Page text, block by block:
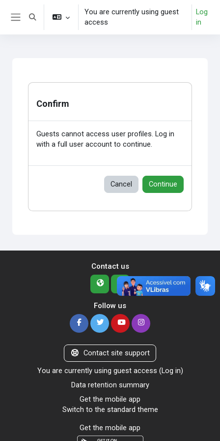
Skip to main content
Toggle search input
You are currently using guest
access
Log
in
Confirm
Guests cannot access user profiles. Log in
with a full user account to continue.
Cancel Continue
Contact us
Follow us
Contact site support
You are currently using guest access (Log in)
Data retention summary
Get the mobile app
Switch to the standard theme
Get the mobile app